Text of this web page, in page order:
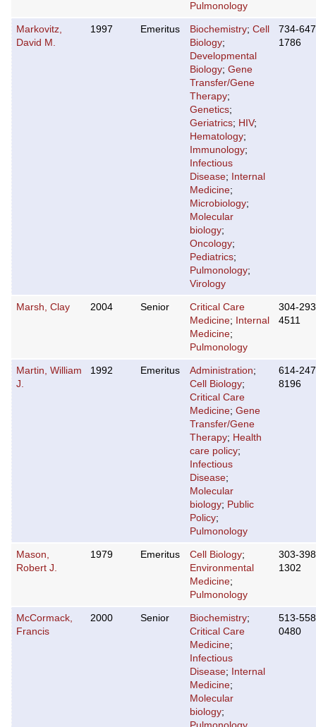
Pulmonology
Markovitz,
David M.
1997 Emeritus Biochemistry; Cell
Biology;
Developmental
Biology; Gene
Transfer/Gene
Therapy;
Genetics;
Geriatrics; HIV;
Hematology;
Immunology;
Infectious
Disease;
Internal
Medicine;
Microbiology;
Molecular
biology;
Oncology;
Pediatrics;
Pulmonology;
Virology
734-
1786
Marsh, Clay 2004 Senior
Critical Care
Medicine;
Internal
Medicine;
Pulmonology
304-
4511
Martin, William
J.
1992 Emeritus Administration;
Cell Biology;
Critical Care
Medicine; Gene
Transfer/Gene
Therapy; Health
care policy;
Infectious
Disease;
Molecular
biology; Public
Policy;
Pulmonology
614-
8196
Mason,
Robert J.
1979 Emeritus Cell Biology;
Environmental
Medicine;
Pulmonology
303-
1302
McCormack,
Francis
2000 Senior Biochemistry;
Critical Care
Medicine;
Infectious
Disease;
Internal
Medicine;
Molecular
biology;
513-
0480